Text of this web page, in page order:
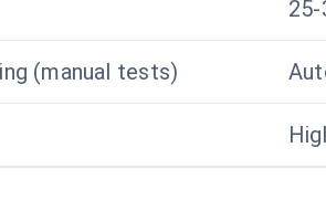
25-
(manual tests)